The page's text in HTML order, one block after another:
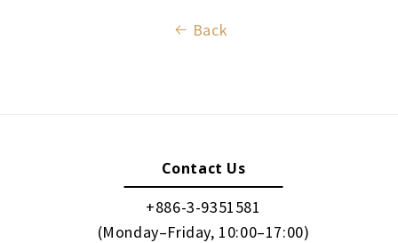
Back
Contact Us
+886-3-9351581
(Monday–Friday, 10:00–17:00)